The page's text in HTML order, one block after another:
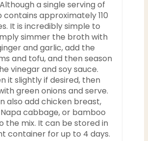
a single serving of
contains approximately 110
It is incredibly simple to
simmer the broth with
and garlic, add the
and tofu, and then season
vinegar and soy sauce.
it slightly if desired, then
green onions and serve.
also add chicken breast,
cabbage, or bamboo
the mix. It can be stored in
container for up to 4 days.